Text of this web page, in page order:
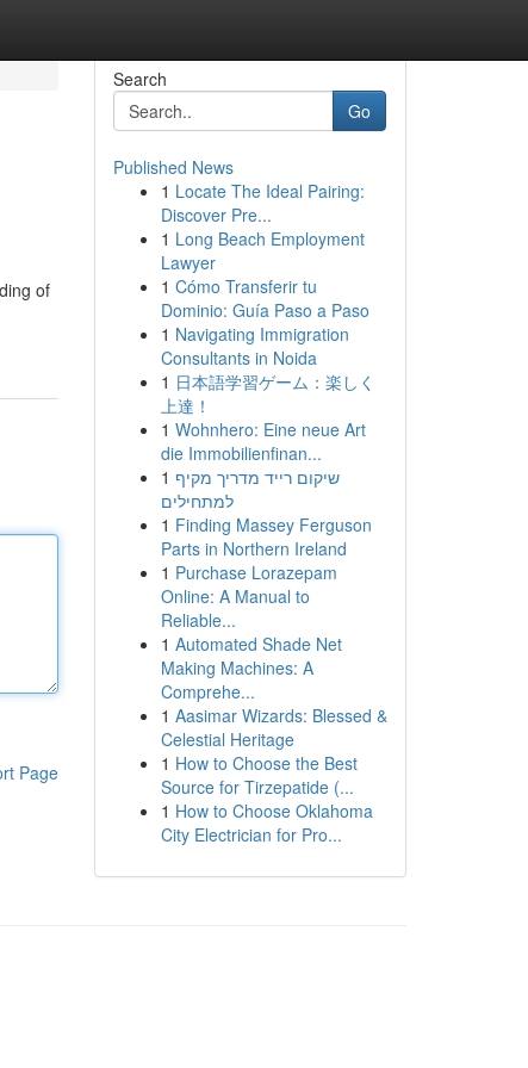
of
Page
Search
Go
Published News
1 Locate The Ideal Pairing:
Discover Pre...
1 Long Beach Employment
Lawyer
1 Cómo Transferir tu
Dominio: Guía Paso a Paso
1 Navigating Immigration
Consultants in Noida
1 日本語学習ゲーム：楽しく
上達！
1 Wohnhero: Eine neue Art
die Immobilienfinan...
1 שיקום רייד מדריך מקיף
למתחילים
1 Finding Massey Ferguson
Parts in Northern Ireland
1 Purchase Lorazepam
Online: A Manual to
Reliable...
1 Automated Shade Net
Making Machines: A
Comprehe...
1 Aasimar Wizards: Blessed &
Celestial Heritage
1 How to Choose the Best
Source for Tirzepatide (...
1 How to Choose Oklahoma
City Electrician for Pro...